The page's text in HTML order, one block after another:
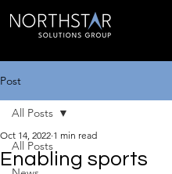
Post
All Posts
All Posts
Enabling sports
Oct 14, 2022 1 min read